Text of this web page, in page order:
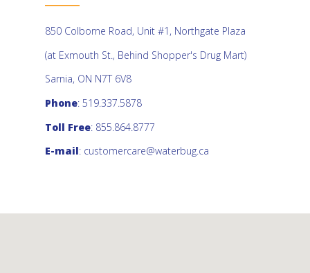
850 Colborne Road, Unit #1, Northgate Plaza
(at Exmouth St., Behind Shopper's Drug Mart)
Sarnia, ON N7T 6V8
Phone: 519.337.5878
Toll Free: 855.864.8777
E-mail: customercare@waterbug.ca